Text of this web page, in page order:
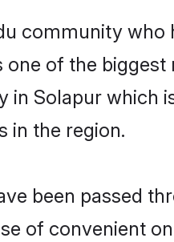
community who
of the biggest
in Solapur which
in the region.
been passed
of convenient